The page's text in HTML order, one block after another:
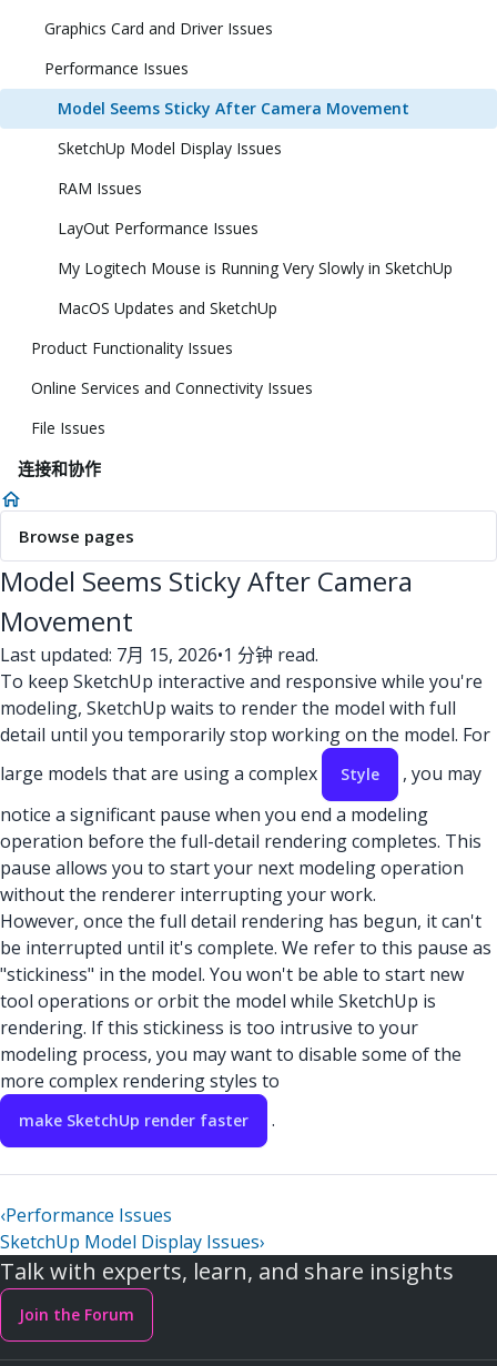
Graphics Card and Driver Issues
Performance Issues
Model Seems Sticky After Camera Movement
SketchUp Model Display Issues
RAM Issues
LayOut Performance Issues
My Logitech Mouse is Running Very Slowly in SketchUp
MacOS Updates and SketchUp
Product Functionality Issues
Online Services and Connectivity Issues
File Issues
连接和协作
Browse pages
Model Seems Sticky After Camera
Movement
Last updated: 7月 15, 2026•1 分钟 read.
To keep SketchUp interactive and responsive while you're
modeling, SketchUp waits to render the model with full
detail until you temporarily stop working on the model. For
large models that are using a complex
Style
, you may
notice a significant pause when you end a modeling
operation before the full-detail rendering completes. This
pause allows you to start your next modeling operation
without the renderer interrupting your work.
However, once the full detail rendering has begun, it can't
be interrupted until it's complete. We refer to this pause as
"stickiness" in the model. You won't be able to start new
tool operations or orbit the model while SketchUp is
rendering. If this stickiness is too intrusive to your
modeling process, you may want to disable some of the
more complex rendering styles to
make SketchUp render faster .
‹Performance Issues
SketchUp Model Display Issues›
Talk with experts, learn, and share insights
Join the Forum